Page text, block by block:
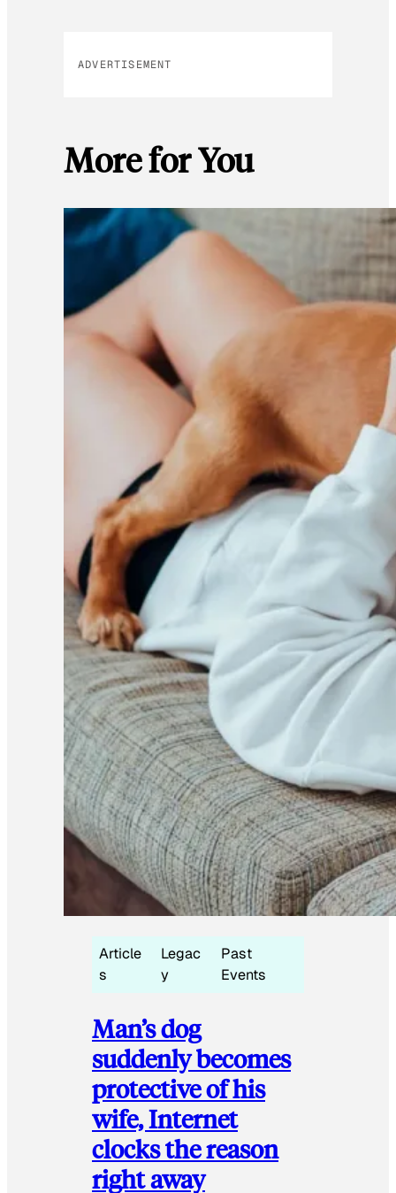
ADVERTISEMENT
More for You
Article
s
Legac
y
Past
Events
Man’s dog
suddenly becomes
protective of his
wife, Internet
clocks the reason
right away